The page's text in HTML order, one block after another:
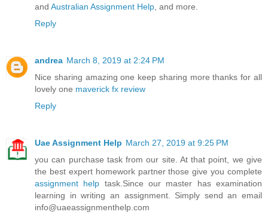
and Australian Assignment Help , and more.
Reply
andrea March 8, 2019 at 2:24 PM
Nice sharing amazing one keep sharing more thanks for all
lovely one maverick fx review
Reply
Uae Assignment Help March 27, 2019 at 9:25 PM
you can purchase task from our site. At that point, we give
the best expert homework partner those give you complete
assignment help task.Since our master has examination
learning in writing an assignment. Simply send an email
info@uaeassignmenthelp.com